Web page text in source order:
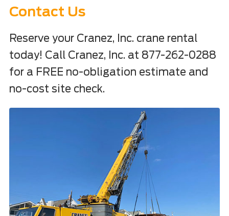
Contact Us
Reserve your Cranez, Inc. crane rental
today! Call Cranez, Inc. at 877-262-0288
for a FREE no-obligation estimate and
no-cost site check.